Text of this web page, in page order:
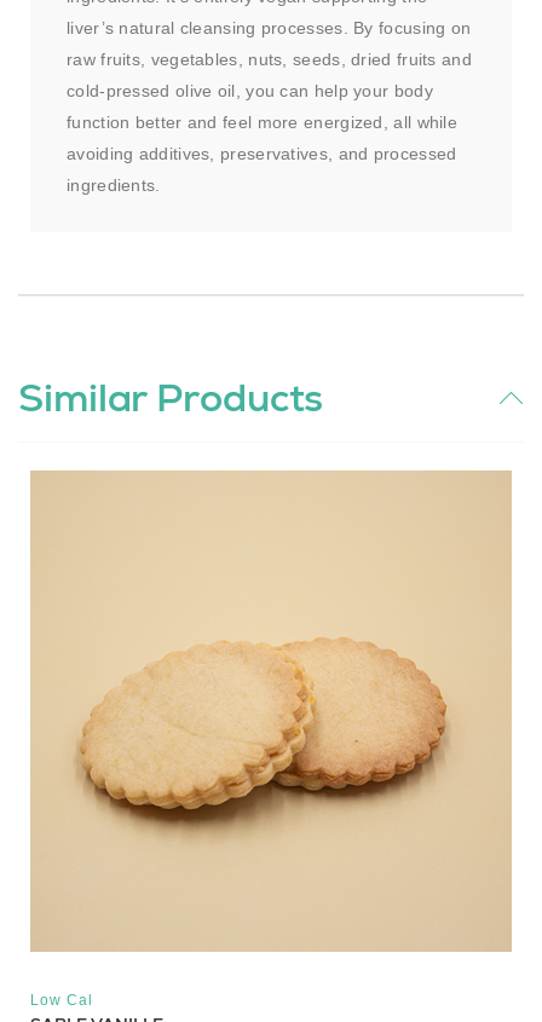
liver’s natural cleansing processes. By focusing on
raw fruits, vegetables, nuts, seeds, dried fruits and
cold-pressed olive oil, you can help your body
function better and feel more energized, all while
avoiding additives, preservatives, and processed
ingredients.
Similar Products
Low Cal